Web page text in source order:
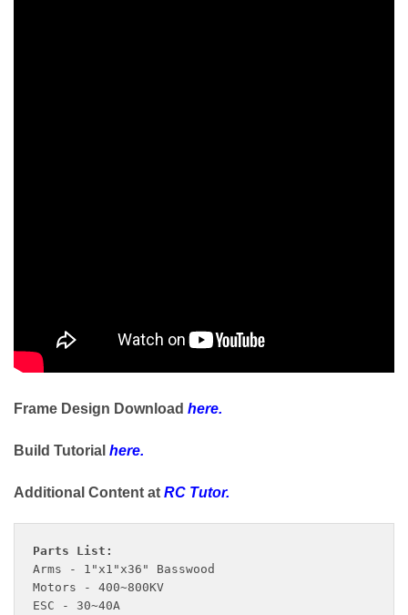
Frame Design Download here.
Build Tutorial here.
Additional Content at RC Tutor.
Arms - 1"x1"x36" Basswood
Motors - 400~800KV
ESC - 30~40A